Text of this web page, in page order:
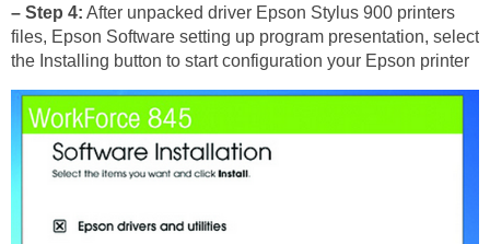
– Step 4: After unpacked driver Epson Stylus 900 printers
files, Epson Software setting up program presentation, select
the Installing button to start configuration your Epson printer